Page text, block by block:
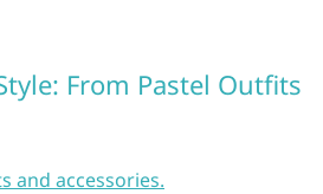
From Pastel Outfits
and accessories.